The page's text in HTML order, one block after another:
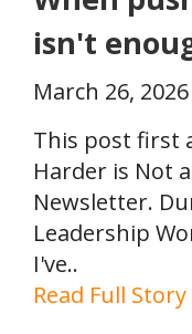
isn't
March 26, 2026
This post first
Harder is Not
Newsletter.
Leadership
I've..
Read Full Story